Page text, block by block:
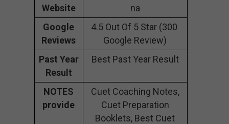
Website
na
Google
Reviews
4.5 Out Of 5 Star (300
Google Review)
Past Year
Result
Best Past Year Result
NOTES
provide
Cuet Coaching Notes,
Cuet Preparation
Booklets, Best Cuet